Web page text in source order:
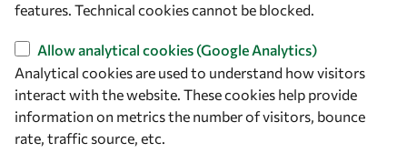
Let's talk
owsd@owsd.net
features. Technical cookies cannot be blocked.
Allow analytical cookies (Google Analytics)
Analytical cookies are used to understand how visitors
interact with the website. These cookies help provide
information on metrics the number of visitors, bounce
rate, traffic source, etc.